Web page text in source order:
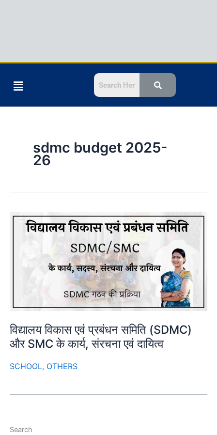
Menu
sdmc budget 2025-
26
विद्यालय विकास एवं प्रबंधन समिति (SDMC)
और SMC के कार्य, संरचना एवं दायित्व
SCHOOL, OTHERS
Search